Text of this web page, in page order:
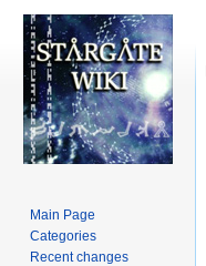
Main Page
Categories
Recent changes